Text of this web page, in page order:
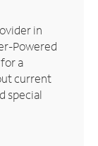
in
Powered
a
current
special